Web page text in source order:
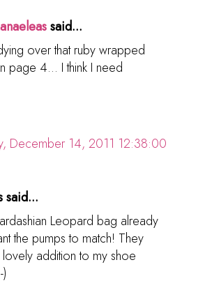
said...
over that ruby wrapped
page 4... I think I need
December 14, 2011 12:38:00
said...
Leopard bag already
the pumps to match! They
addition to my shoe